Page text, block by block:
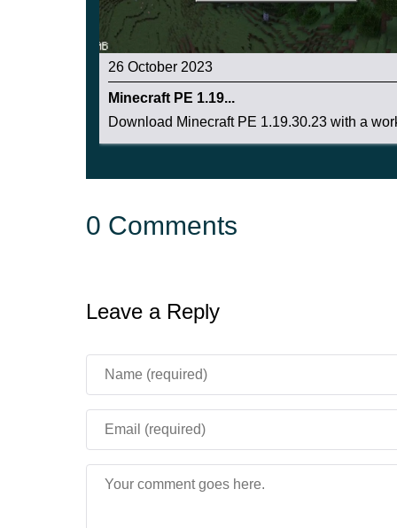
26 October 2023
Minecraft PE 1.19...
Download Minecraft PE 1.19.30.23 with a
0 Comments
Leave a Reply